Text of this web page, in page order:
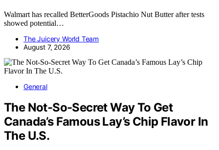
Walmart has recalled BetterGoods Pistachio Nut Butter after tests
showed potential…
The Juicery World Team
August 7, 2026
General
The Not-So-Secret Way To Get
Canada’s Famous Lay’s Chip Flavor In
The U.S.